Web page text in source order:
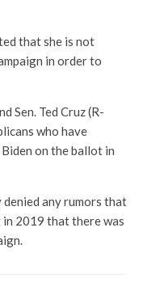
that she is not
in order to
Sen. Ted Cruz (R-
who have
on the ballot in
any rumors that
in 2019 that there was